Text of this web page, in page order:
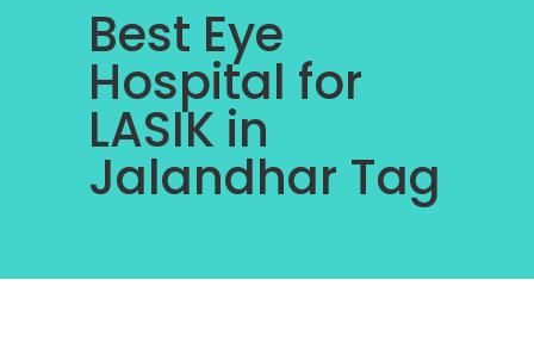
Best Eye
Hospital for
LASIK in
Jalandhar Tag